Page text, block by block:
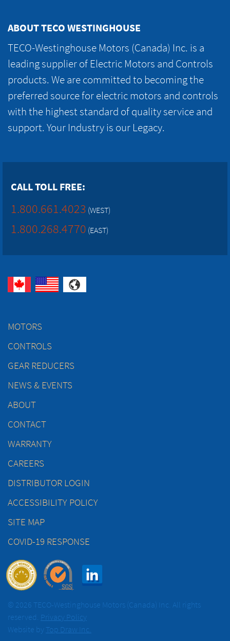
ABOUT TECO WESTINGHOUSE
TECO-Westinghouse Motors (Canada) Inc. is a
leading supplier of Electric Motors and Controls
products. We are committed to becoming the
preferred source for electric motors and controls
with the highest standard of quality service and
support. Your Industry is our Legacy.
CALL TOLL FREE:
1.800.661.4023 (WEST)
1.800.268.4770 (EAST)
MOTORS
CONTROLS
GEAR REDUCERS
NEWS & EVENTS
ABOUT
CONTACT
WARRANTY
CAREERS
DISTRIBUTOR LOGIN
ACCESSIBILITY POLICY
SITE MAP
COVID-19 RESPONSE
© 2026 TECO-Westinghouse Motors (Canada) Inc. All rights
reserved. Privacy Policy
Website by Top Draw Inc.